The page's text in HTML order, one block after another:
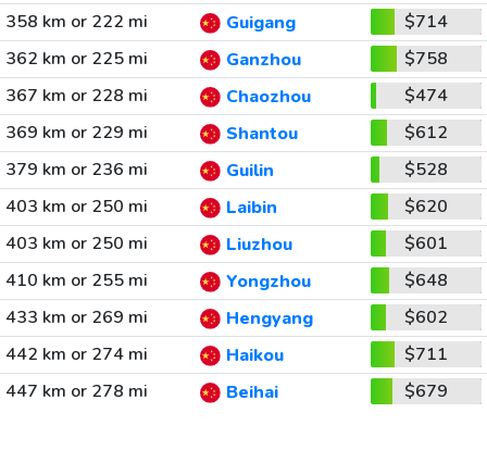
358 km or 222 mi
Guigang
$714
362 km or 225 mi
Ganzhou
$758
367 km or 228 mi
Chaozhou
$474
369 km or 229 mi
Shantou
$612
379 km or 236 mi
Guilin
$528
403 km or 250 mi
Laibin
$620
403 km or 250 mi
Liuzhou
$601
410 km or 255 mi
Yongzhou
$648
433 km or 269 mi
Hengyang
$602
442 km or 274 mi
Haikou
$711
447 km or 278 mi
Beihai $679